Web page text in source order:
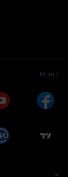
More